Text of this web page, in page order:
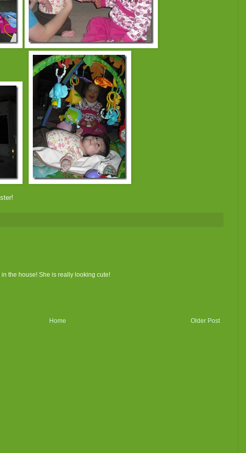
the house! She is really looking cute!
Older Post
Home